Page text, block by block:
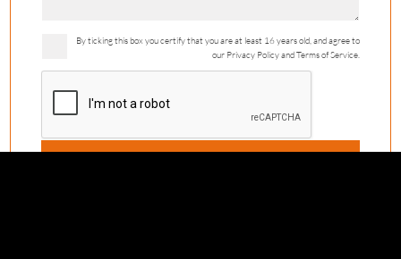
By ticking this box you certify that you are at least 16 years old, and agree to
our Privacy Policy and Terms of Service.